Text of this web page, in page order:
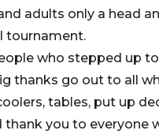
adults only a head
tournament.
who stepped up
thanks go out to all
tables, put up
thank you to